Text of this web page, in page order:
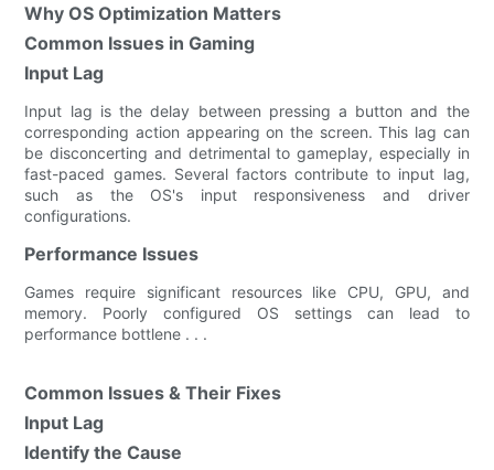
Why OS Optimization Matters
Common Issues in Gaming
Input Lag
Input lag is the delay between pressing a button and the
corresponding action appearing on the screen. This lag can
be disconcerting and detrimental to gameplay, especially in
fast-paced games. Several factors contribute to input lag,
such as the OS's input responsiveness and driver
configurations.
Performance Issues
Games require significant resources like CPU, GPU, and
memory. Poorly configured OS settings can lead to
performance bottlene . . .
Common Issues & Their Fixes
Input Lag
Identify the Cause